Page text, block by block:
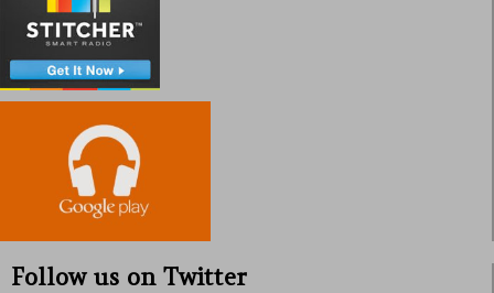
Follow us on Twitter